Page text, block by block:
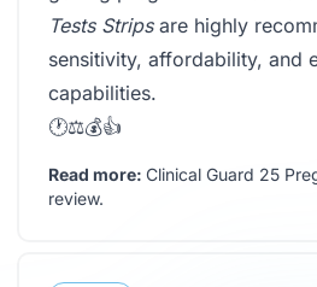
Tests Stripsare highly
sensitivity, affordability, and
capabilities.
🕐⚖️💰👍
Read more: Clinical Guard 25
review.